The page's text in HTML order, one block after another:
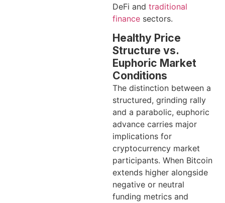
DeFi and traditional
finance sectors.
Healthy Price
Structure vs.
Euphoric Market
Conditions
The distinction between a
structured, grinding rally
and a parabolic, euphoric
advance carries major
implications for
cryptocurrency market
participants. When Bitcoin
extends higher alongside
negative or neutral
funding metrics and